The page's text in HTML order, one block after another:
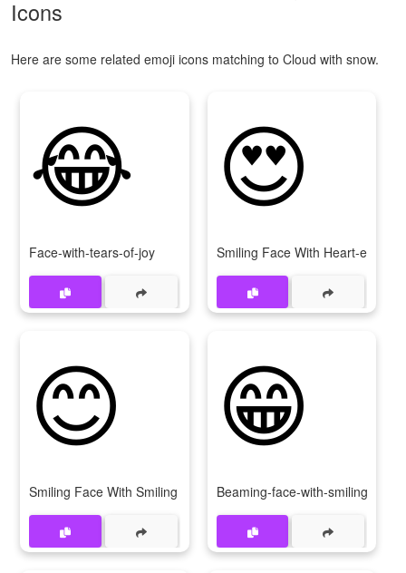
Icons
Here are some related emoji icons matching to Cloud with snow.
😂
Face-with-tears-of-joy
😍
Smiling Face With Heart-eyes
😊
Smiling Face With Smiling Eyes
😁
Beaming-face-with-smiling-eyes